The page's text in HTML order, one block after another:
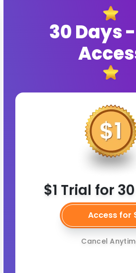
30 Days
$1 Trial for
Access for
Cancel